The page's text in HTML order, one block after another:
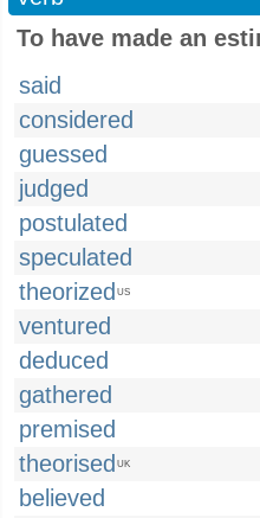
To have made an
said
considered
guessed
judged
postulated
speculated
theorized US
ventured
deduced
gathered
premised
theorised UK
believed